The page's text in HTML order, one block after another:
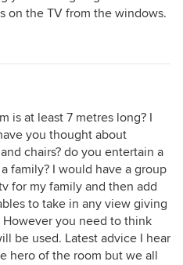
on the TV from the windows.
is at least 7 metres long? I
you thought about
chairs? do you entertain a
family? I would have a group
for my family and then add
to take in any view giving
you need to think
be used. Latest advice I hear
hero of the room but we all